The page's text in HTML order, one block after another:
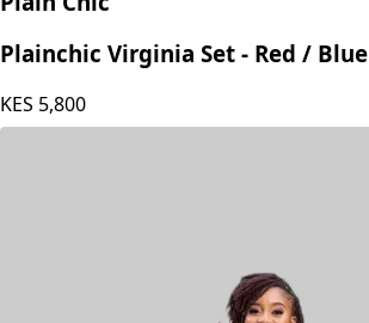
Plainchic Virginia Set - Red / Blue
KES 5,800